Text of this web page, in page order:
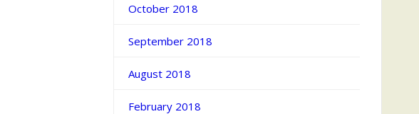
October 2018
September 2018
August 2018
February 2018